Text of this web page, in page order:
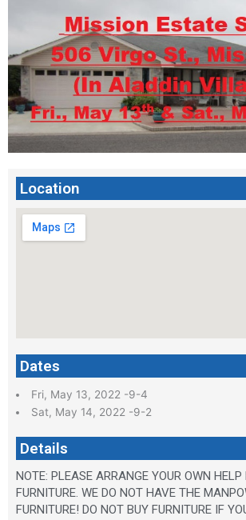
Location
Dates
Fri, May 13, 2022 -9-4
Sat, May 14, 2022 -9-2
Details
NOTE: PLEASE ARRANGE YOUR OWN
FURNITURE. WE DO NOT HAVE THE
FURNITURE! DO NOT BUY FURNITURE IF